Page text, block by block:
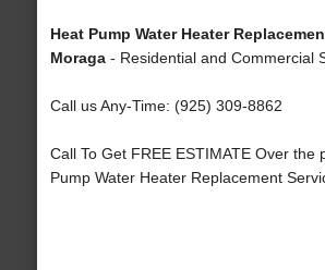
Heat Pump Water Heater
Moraga- Residential and Commercial
Call us Any-Time: (925) 309-8862
Call To Get FREE ESTIMATE Over the
Pump Water Heater Replacement